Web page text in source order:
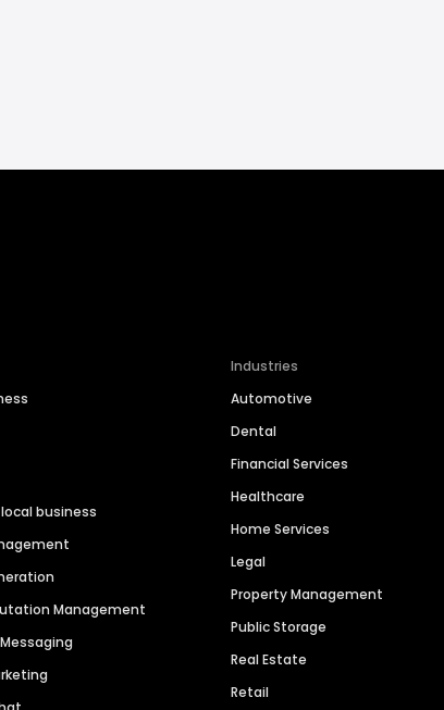
business
Management
Industries
Automotive
Dental
Financial Services
Healthcare
Home Services
Legal
Property Management
Public Storage
Real Estate
Retail